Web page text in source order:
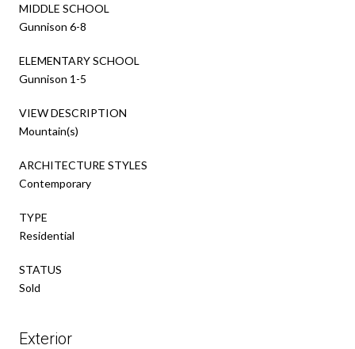
MIDDLE SCHOOL
Gunnison 6-8
ELEMENTARY SCHOOL
Gunnison 1-5
VIEW DESCRIPTION
Mountain(s)
ARCHITECTURE STYLES
Contemporary
TYPE
Residential
STATUS
Sold
Exterior